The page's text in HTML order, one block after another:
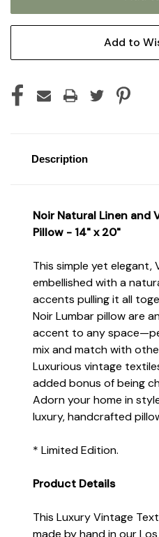
Add to
Description
Noir Natural Linen and
Pillow - 14" x 20"
This simple yet elegant,
embellished with a
accents pulling it all
Noir Lumbar pillow are
accent to any
mix and match with
Luxurious vintage
added bonus of being
Adorn your home in
luxury, handcrafted
* Limited Edition.
Product Details
This Luxury Vintage
made by hand in our